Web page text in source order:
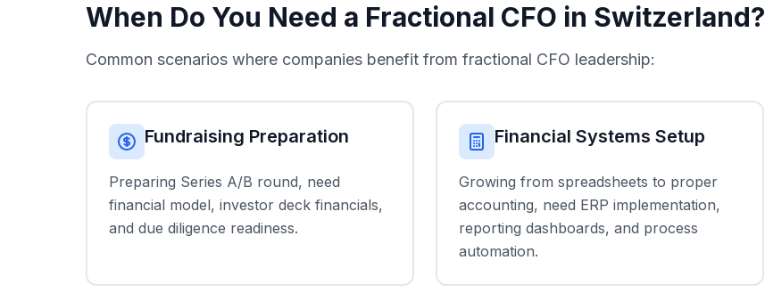
When Do You Need a Fractional CFO in Switzerland?
Common scenarios where companies benefit from fractional CFO leadership:
Fundraising Preparation
Preparing Series A/B round, need
financial model, investor deck financials,
and due diligence readiness.
Financial Systems Setup
Growing from spreadsheets to proper
accounting, need ERP implementation,
reporting dashboards, and process
automation.